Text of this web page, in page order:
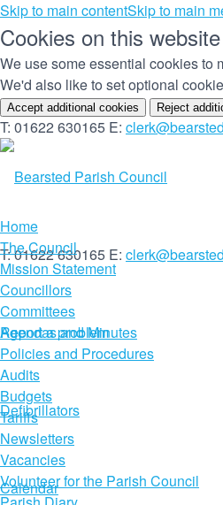
Skip to main contentSkip to main
Cookies on this website
We use some essential cookies to
We'd also like to set optional
Accept additional cookies Reject
T: 01622 630165 E:
T: 01622 630165 E:
Report a problem
Defibrillators
Calendar
Home
The Council
Mission Statement
Councillors
Committees
Agendas and Minutes
Policies and Procedures
Audits
Budgets
Tariffs
Newsletters
Vacancies
Volunteer for the Parish Council